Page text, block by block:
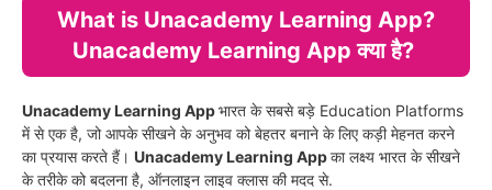
What is Unacademy Learning App?
Unacademy Learning App क्या है?
Unacademy Learning Appभारत के सबसे बड़े Education Platforms
में से एक है, जो आपके सीखने के अनुभव को बेहतर बनाने के लिए कड़ी मेहनत करने
का प्रयास करते हैं। Unacademy Learning Appका लक्ष्य भारत के सीखने
के तरीके को बदलना है, ऑनलाइन लाइव क्लास की मदद से.